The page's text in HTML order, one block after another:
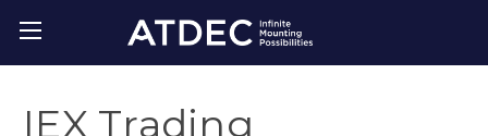
IEX Trading